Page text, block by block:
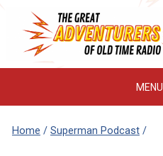
content
MENU
Home / Superman Podcast /